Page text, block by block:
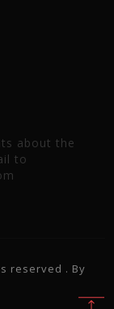
about the
to
reserved . By